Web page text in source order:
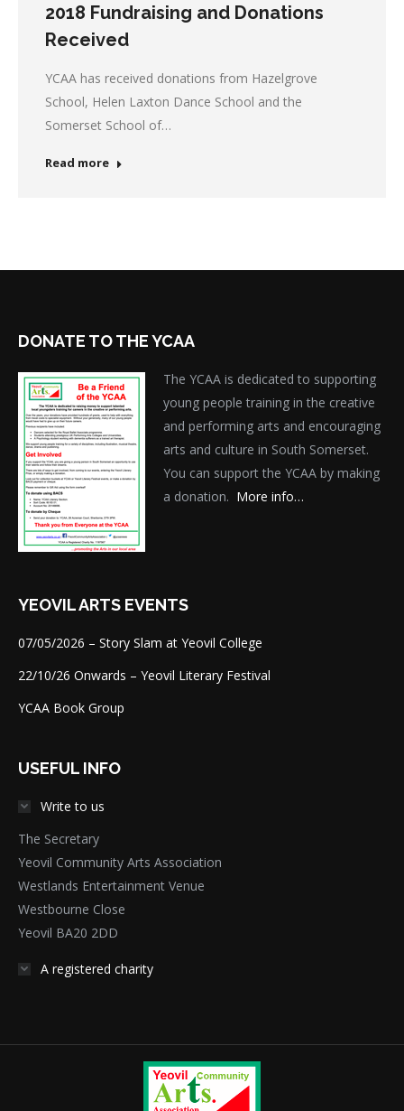
2018 Fundraising and Donations
Received
YCAA has received donations from Hazelgrove
School, Helen Laxton Dance School and the
Somerset School of…
Read more
DONATE TO THE YCAA
The YCAA is dedicated to supporting
young people training in the creative
and performing arts and encouraging
arts and culture in South Somerset.
You can support the YCAA by making
a donation. More info…
YEOVIL ARTS EVENTS
07/05/2026 – Story Slam at Yeovil College
22/10/26 Onwards – Yeovil Literary Festival
YCAA Book Group
USEFUL INFO
Write to us
The Secretary
Yeovil Community Arts Association
Westlands Entertainment Venue
Westbourne Close
Yeovil BA20 2DD
A registered charity